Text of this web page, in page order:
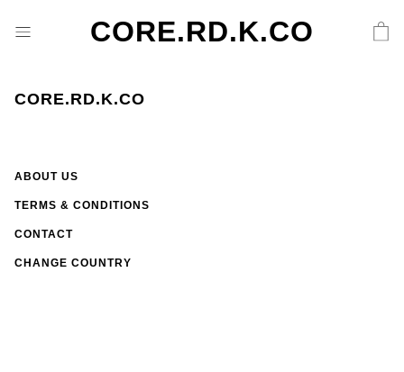
CORE.RD.K.CO
CORE.RD.K.CO
ABOUT US
TERMS & CONDITIONS
CONTACT
CHANGE COUNTRY